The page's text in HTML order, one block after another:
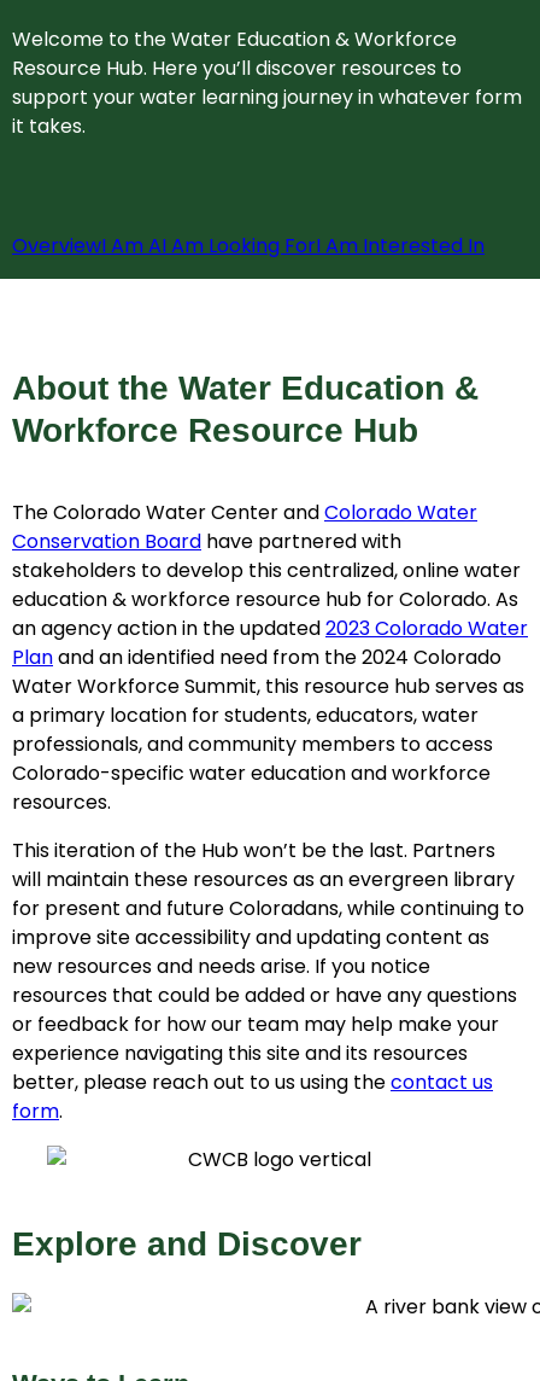
Welcome to the Water Education & Workforce
Resource Hub. Here you’ll discover resources to
support your water learning journey in whatever form
it takes.
OverviewI Am AI Am Looking ForI Am Interested In
About the Water Education &
Workforce Resource Hub
The Colorado Water Center andColorado Water
Conservation Board have partnered with
stakeholders to develop this centralized, online water
education & workforce resource hub for Colorado. As
an agency action in the updated2023 Colorado Water
Planand an identified need from the 2024 Colorado
Water Workforce Summit, this resource hub serves as
a primary location for students, educators, water
professionals, and community members to access
Colorado-specific water education and workforce
resources.
This iteration of the Hub won’t be the last. Partners
will maintain these resources as an evergreen library
for present and future Coloradans, while continuing to
improve site accessibility and updating content as
new resources and needs arise. If you notice
resources that could be added or have any questions
or feedback for how our team may help make your
experience navigating this site and its resources
better, please reach out to us using thecontact us
form.
Explore and Discover